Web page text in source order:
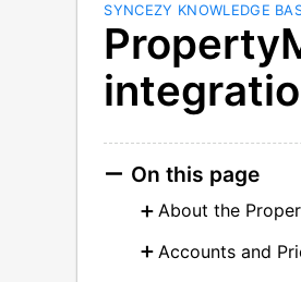
SYNCEZY KNOWLEDGE
On this page
About the
Accounts and